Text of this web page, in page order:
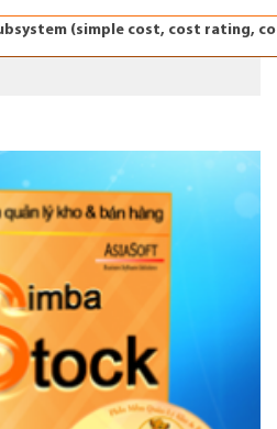
(simple cost, cost rating,